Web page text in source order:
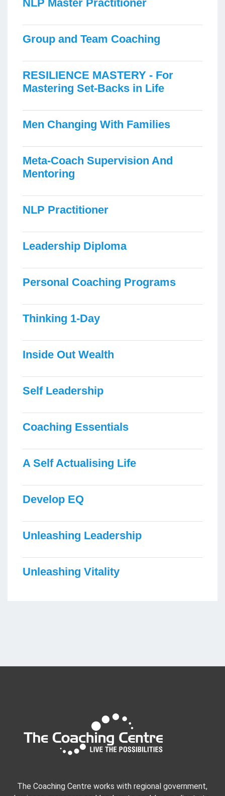
NLP Master Practitioner
Group and Team Coaching
RESILIENCE MASTERY - For
Mastering Set-Backs in Life
Men Changing With Families
Meta-Coach Supervision And
Mentoring
NLP Practitioner
Leadership Diploma
Personal Coaching Programs
Thinking 1-Day
Inside Out Wealth
Self Leadership
Coaching Essentials
A Self Actualising Life
Develop EQ
Unleashing Leadership
Unleashing Vitality
The Coaching Centre works with regional government,